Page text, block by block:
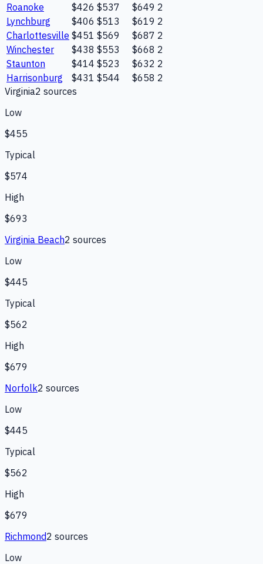
Roanoke
$426 $537 $649 2
Lynchburg
$406 $513 $619 2
Charlottesville $451 $569 $687 2
Winchester
$438 $553 $668 2
Staunton
$414 $523 $632 2
Harrisonburg
$431 $544 $658 2
Virginia2 sources
Low
$455
Typical
$574
High
$693
Virginia Beach2 sources
Low
$445
Typical
$562
High
$679
Norfolk2 sources
Low
$445
Typical
$562
High
$679
Richmond2 sources
Low